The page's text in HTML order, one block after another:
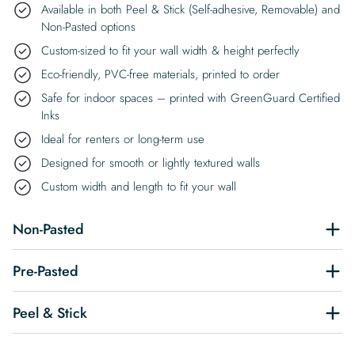
Available in both Peel & Stick (Self-adhesive, Removable) and
Non-Pasted options
Custom-sized to fit your wall width & height perfectly
Eco-friendly, PVC-free materials, printed to order
Safe for indoor spaces – printed with GreenGuard Certified
Inks
Ideal for renters or long-term use
Designed for smooth or lightly textured walls
Custom width and length to fit your wall
Non-Pasted
Pre-Pasted
Peel & Stick